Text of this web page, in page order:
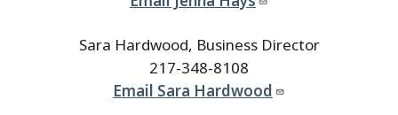
Sara Hardwood, Business Director
217-348-8108
Email Sara Hardwood